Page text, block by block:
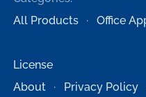
All Products
Office
License
About
Privacy Policy